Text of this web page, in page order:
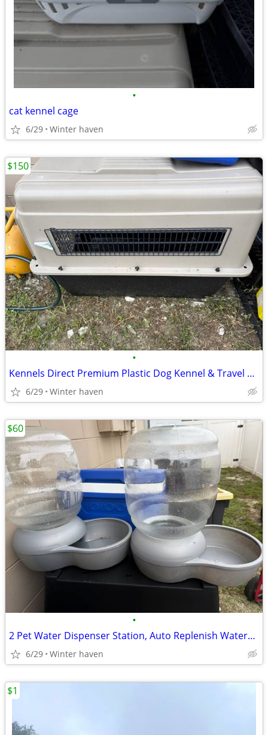
•
cat kennel cage
6/29 Winter haven
•
Kennels Direct Premium Plastic Dog Kennel & Travel Crate Sz XX-Large Shipp
6/29 Winter haven
$150
•
2 Pet Water Dispenser Station, Auto Replenish Waterer - 4 Gallon
6/29 Winter haven
$60
$1